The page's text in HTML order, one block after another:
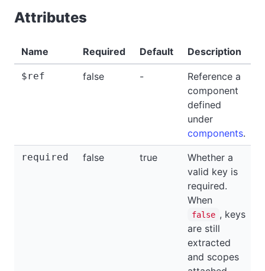
Attributes
Name Required Default Description
$ref false -
Reference a
component
defined
under
components.
required false true
Whether a
valid key is
required.
When
false , keys
are still
extracted
and scopes